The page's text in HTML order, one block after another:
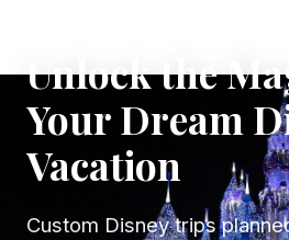
Unlock the
Your Dream
Vacation
Custom Disney trips